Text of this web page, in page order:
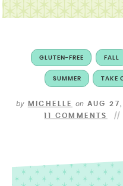
GLUTEN-FREE FALL
SUMMER TAKE
by MICHELLE on AUG
11 COMMENTS